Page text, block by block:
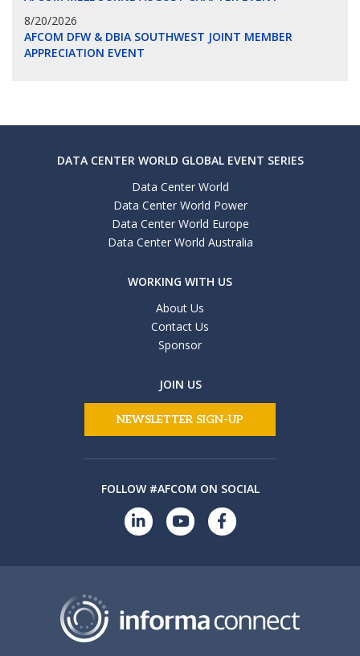
8/20/2026
AFCOM DFW & DBIA SOUTHWEST JOINT MEMBER
APPRECIATION EVENT
DATA CENTER WORLD GLOBAL EVENT SERIES
Data Center World
Data Center World Power
Data Center World Europe
Data Center World Australia
WORKING WITH US
About Us
Contact Us
Sponsor
JOIN US
NEWSLETTER SIGN-UP
FOLLOW #AFCOM ON SOCIAL